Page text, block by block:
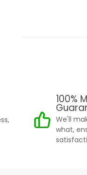
100%
We'll
what,